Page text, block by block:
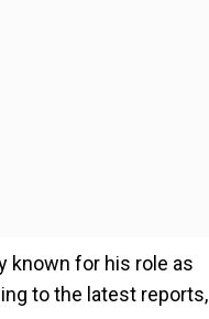
known for his role as
to the latest reports,